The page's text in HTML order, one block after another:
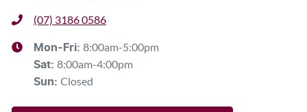
(07) 3186 0586
Mon-Fri: 8:00am-5:00pm
Sat: 8:00am-4:00pm
Sun: Closed